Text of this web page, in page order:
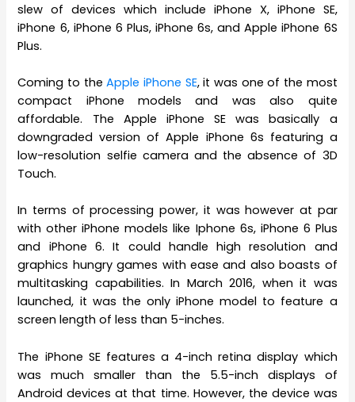
slew of devices which include iPhone X, iPhone SE,
iPhone 6, iPhone 6 Plus, iPhone 6s, and Apple iPhone 6S
Plus.
Coming to theApple iPhone SE, it was one of the most
compact iPhone models and was also quite
affordable. The Apple iPhone SE was basically a
downgraded version of Apple iPhone 6s featuring a
low-resolution selfie camera and the absence of 3D
Touch.
In terms of processing power, it was however at par
with other iPhone models like Iphone 6s, iPhone 6 Plus
and iPhone 6. It could handle high resolution and
graphics hungry games with ease and also boasts of
multitasking capabilities. In March 2016, when it was
launched, it was the only iPhone model to feature a
screen length of less than 5-inches.
The iPhone SE features a 4-inch retina display which
was much smaller than the 5.5-inch displays of
Android devices at that time. However, the device was